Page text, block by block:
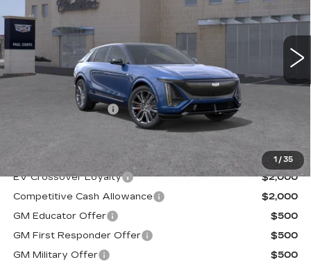
1 / 35
2 mi Ext.
Less
Documentation Fee
Final Price: $82,480
EV Crossover Loyalty
$2,000
Competitive Cash Allowance
$2,000
GM Educator Offer
$500
GM First Responder Offer
$500
GM Military Offer
$500